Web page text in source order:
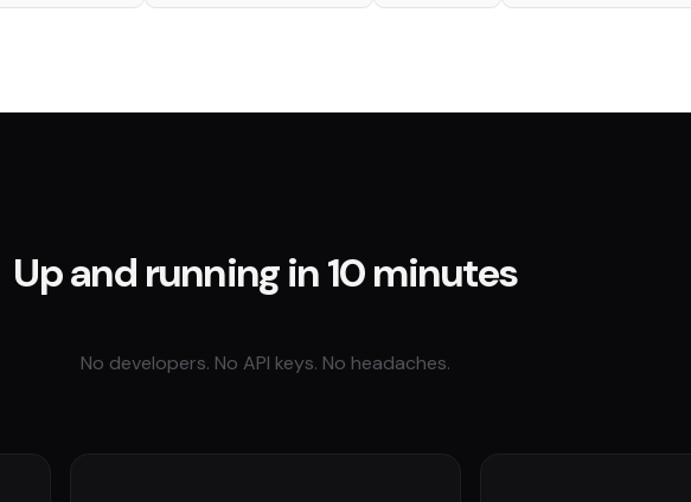
Up and running in 10 minutes
No developers. No API keys. No headaches.